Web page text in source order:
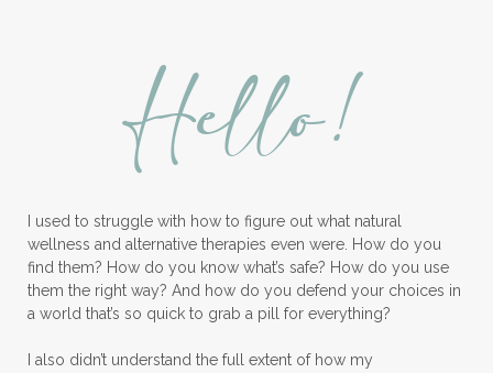
Hello!
I used to struggle with how to figure out what natural
wellness and alternative therapies even were. How do you
find them? How do you know what’s safe? How do you use
them the right way? And how do you defend your choices in
a world that’s so quick to grab a pill for everything?
I also didn’t understand the full extent of how my